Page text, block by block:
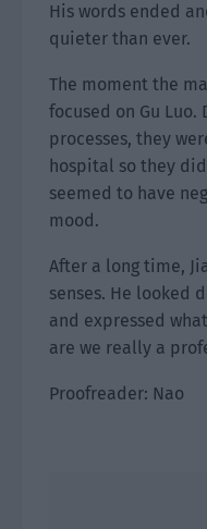
His words ended
quieter than ever.
The moment the
focused on Gu
processes, they
hospital so they
seemed to have
mood.
After a long time,
senses. He looked
and expressed
are we really a
Proofreader: Nao